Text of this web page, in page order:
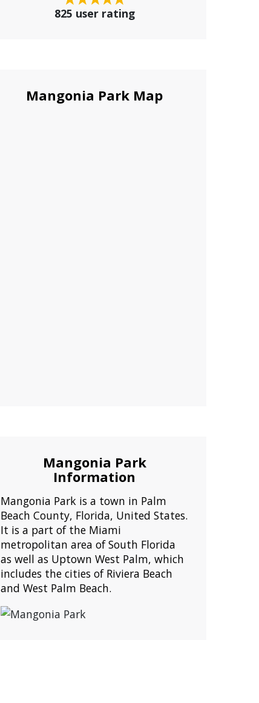
825 user rating
Mangonia Park Map
Mangonia Park
Information
Mangonia Park is a town in Palm
Beach County, Florida, United States.
It is a part of the Miami
metropolitan area of South Florida
as well as Uptown West Palm, which
includes the cities of Riviera Beach
and West Palm Beach.